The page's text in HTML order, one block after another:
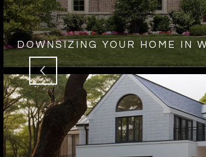
DOWNSIZING YOUR HOME IN